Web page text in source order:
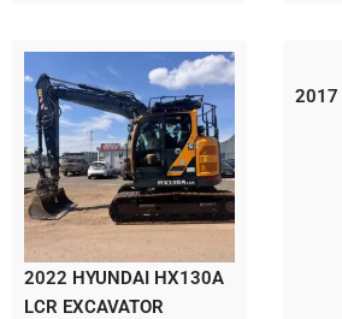
2022 HYUNDAI HX130A
LCR EXCAVATOR
2017